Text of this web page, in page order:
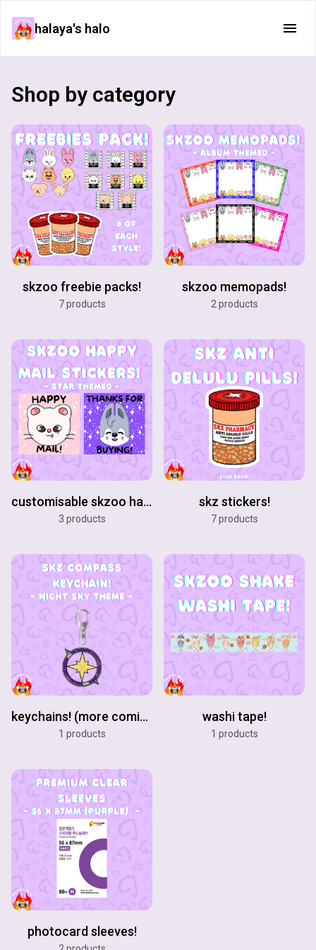
halaya's halo
Shop by category
skzoo freebie packs!
7 products
skzoo memopads!
2 products
customisable skzoo happy mail stickers!
3 products
skz stickers!
7 products
keychains! (more coming soon!)
1 products
washi tape!
1 products
photocard sleeves!